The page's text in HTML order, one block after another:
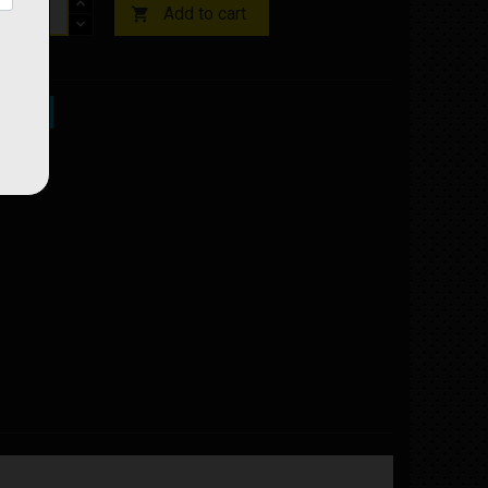
 Add to cart